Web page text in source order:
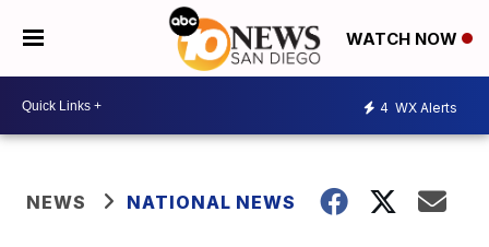
WATCH NOW
4 WX Alerts
NEWS NATIONAL NEWS